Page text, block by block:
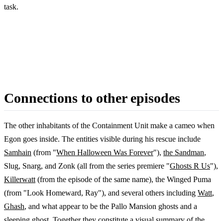
task.
Connections to other episodes
The other inhabitants of the Containment Unit make a cameo when
Egon goes inside. The entities visible during his rescue include
Samhain (from "When Halloween Was Forever"), the Sandman,
Slug, Snarg, and Zonk (all from the series premiere "Ghosts R Us"),
Killerwatt (from the episode of the same name), the Winged Puma
(from "Look Homeward, Ray"), and several others including Watt,
Ghash, and what appear to be the Pallo Mansion ghosts and a